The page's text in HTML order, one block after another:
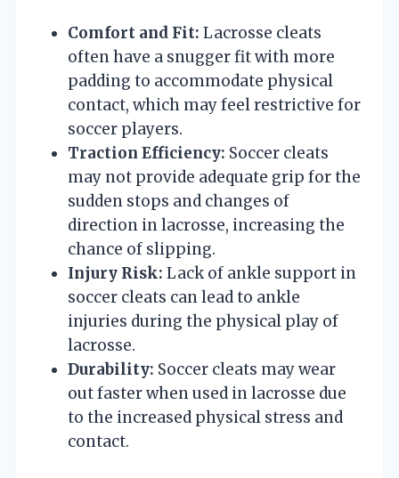
Comfort and Fit: Lacrosse cleats
often have a snugger fit with more
padding to accommodate physical
contact, which may feel restrictive for
soccer players.
Traction Efficiency: Soccer cleats
may not provide adequate grip for the
sudden stops and changes of
direction in lacrosse, increasing the
chance of slipping.
Injury Risk: Lack of ankle support in
soccer cleats can lead to ankle
injuries during the physical play of
lacrosse.
Durability: Soccer cleats may wear
out faster when used in lacrosse due
to the increased physical stress and
contact.